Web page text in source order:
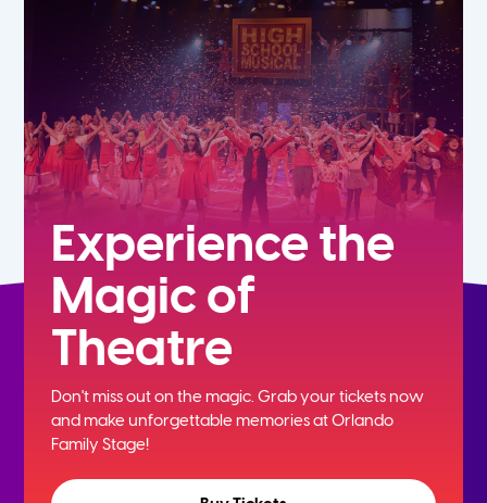
7th
Experience the
Magic of
Theatre
Don't miss out on the magic. Grab your tickets now
andmake unforgettable memories at Orlando
Family Stage!